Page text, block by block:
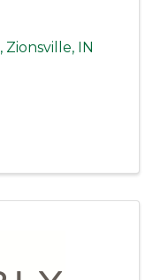
, Zionsville, IN